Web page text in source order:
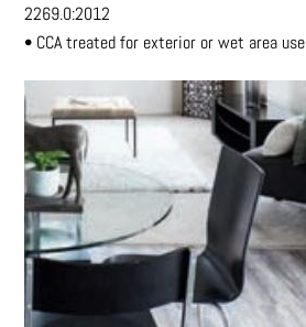
2269.0:2012
• CCA treated for exterior or wet area use